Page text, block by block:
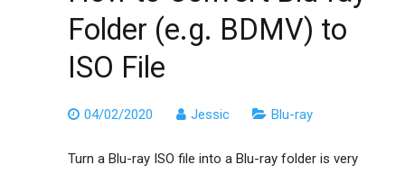
Folder (e.g. BDMV) to
ISO File
04/02/2020 Jessic Blu-ray
Turn a Blu-ray ISO file into a Blu-ray folder is very